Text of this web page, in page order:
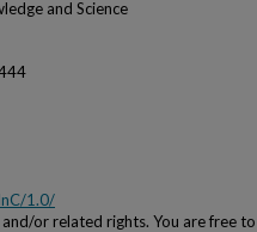
and Science
1.0/
or related rights. You are free